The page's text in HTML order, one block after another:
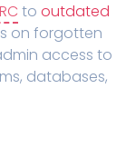
to outdated
on forgotten
access to
databases,